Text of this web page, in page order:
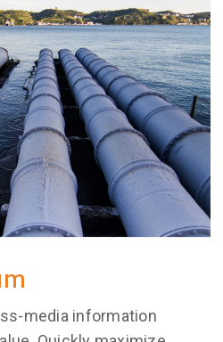
media information